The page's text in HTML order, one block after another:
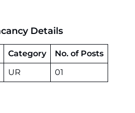
Details
Category
No. of Posts
UR 01